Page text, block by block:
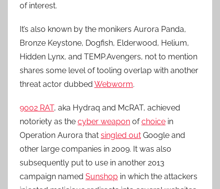
of interest.
It’s also known by the monikers Aurora Panda,
Bronze Keystone, Dogfish, Elderwood, Helium,
Hidden Lynx, and TEMP.Avengers, not to mention
shares some level of tooling overlap with another
threat actor dubbed Webworm.
9002 RAT, aka Hydraq and McRAT, achieved
notoriety as the cyber weapon ofchoice in
Operation Aurora that singled out Google and
other large companies in 2009. It was also
subsequently put to use in another 2013
campaign named Sunshop in which the attackers